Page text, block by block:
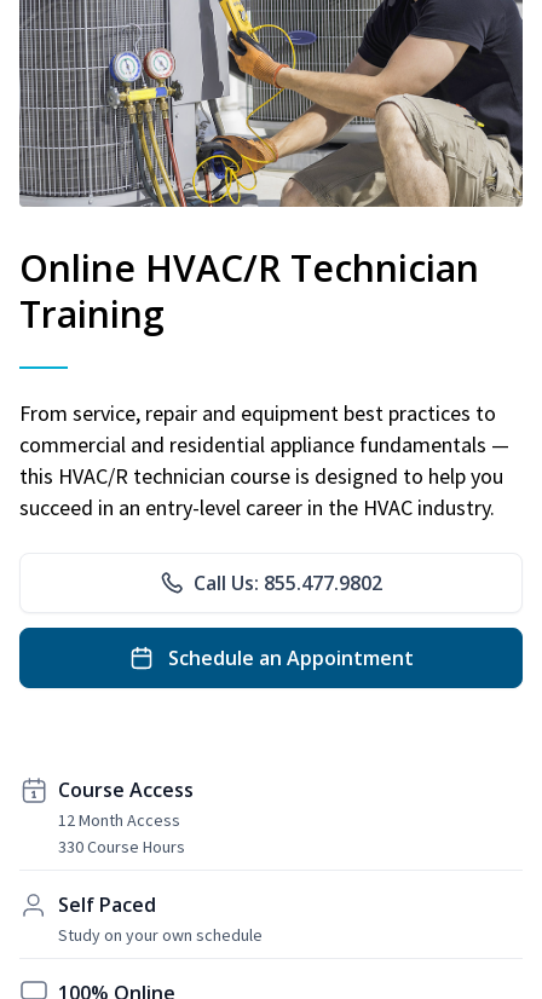
Online HVAC/R Technician
Training
From service, repair and equipment best practices to
commercial and residential appliance fundamentals —
this HVAC/R technician course is designed to help you
succeed in an entry-level career in the HVAC industry.
Call Us: 855.477.9802
Schedule an Appointment
Course Access
12 Month Access
330 Course Hours
Self Paced
Study on your own schedule
100% Online